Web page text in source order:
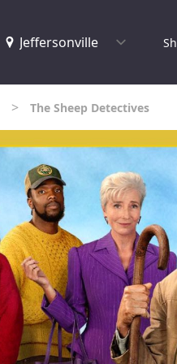
> The Sheep Detectives